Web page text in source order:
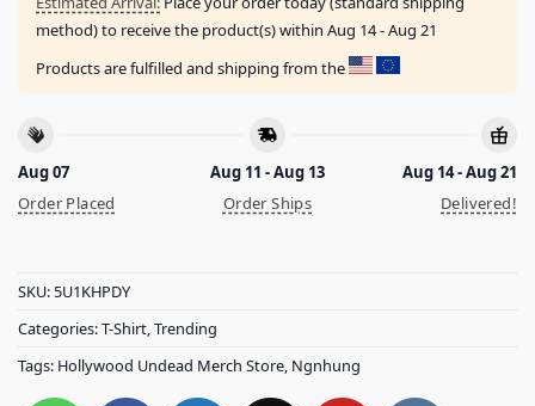
method) to receive the product(s) within Aug 14 - Aug 21
Products are fulfilled and shipping from the
Aug 07
Order Placed
Aug 11 - Aug 13
Order Ships
Aug 14 - Aug 21
Delivered!
SKU:5U1KHPDY
Categories:T-Shirt Trending
Tags: Hollywood Undead Merch Store Ngnhung